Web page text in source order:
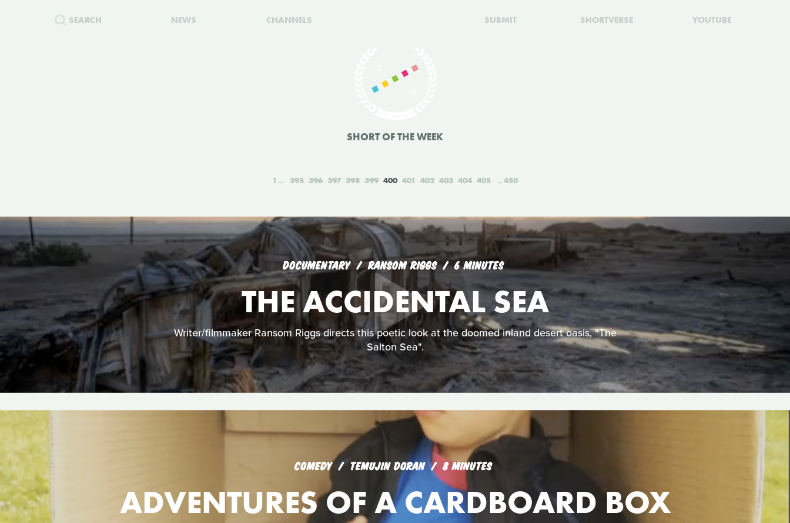
SEARCH NEWS CHANNELS SUBMIT SHORTVERSE YOUTUBE
SHORT OF THE WEEK
1 395 396 397 398 399 400 401 402 403 404 405 450
DOCUMENTARY RANSOM RIGGS 6 MINUTES
THE ACCIDENTAL SEA
Writer/filmmaker Ransom Riggs directs this poetic look at the doomed inland desert oasis, "The
Salton Sea".
COMEDY TEMUJIN DORAN 8 MINUTES
ADVENTURES OF A CARDBOARD BOX